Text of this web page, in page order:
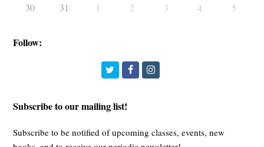
30
31 1 2 3 4 5
Follow:
TwitterFacebookInstagram
Subscribe to our mailing list!
Subscribe to be notified of upcoming classes, events, new